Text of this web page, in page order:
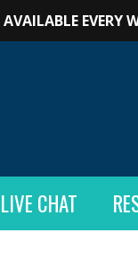
EVERY
LIVE CHAT